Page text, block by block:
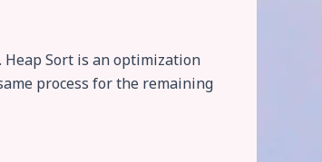
Heap Sort is an optimization
process for the remaining